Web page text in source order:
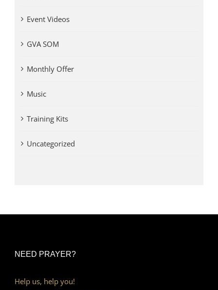
Event Videos
GVA SOM
Monthly Offer
Music
Training Kits
Uncategorized
NEED PRAYER?
Help us, help you!